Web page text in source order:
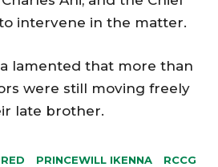
intervene in the matter.
lamented that more than
were still moving freely
late brother.
PRINCEWILL IKENNA RCCG